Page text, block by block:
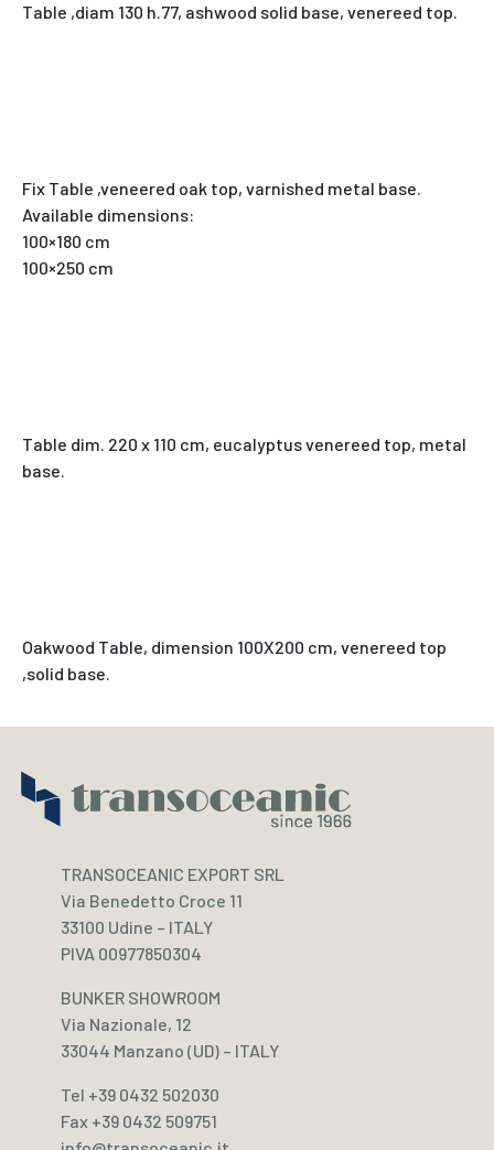
Table ,diam 130 h.77, ashwood solid base, venereed top.
Fix Table ,veneered oak top, varnished metal base.
Available dimensions:
100×180 cm
100×250 cm
Table dim. 220 x 110 cm, eucalyptus venereed top, metal
base.
Oakwood Table, dimension 100X200 cm, venereed top
,solid base.
TRANSOCEANIC EXPORT SRL
Via Benedetto Croce 11
33100 Udine – ITALY
PIVA 00977850304
BUNKER SHOWROOM
Via Nazionale, 12
33044 Manzano (UD) – ITALY
Tel +39 0432 502030
Fax +39 0432 509751